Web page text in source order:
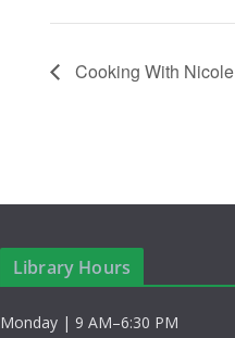
Cooking With Nicole
Library Hours
Monday | 9 AM–6:30 PM